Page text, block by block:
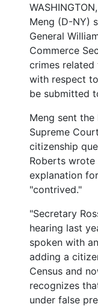
Meng (D-NY)
General
Commerce
crimes
with respect
be submitted
Meng sent
Supreme
citizenship
Roberts wrote
explanation
"contrived."
"Secretary
hearing last
spoken with
adding a
Census and
recognizes
under false